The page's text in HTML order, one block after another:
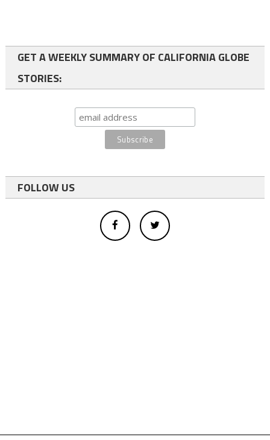
GET A WEEKLY SUMMARY OF CALIFORNIA GLOBE
STORIES:
FOLLOW US